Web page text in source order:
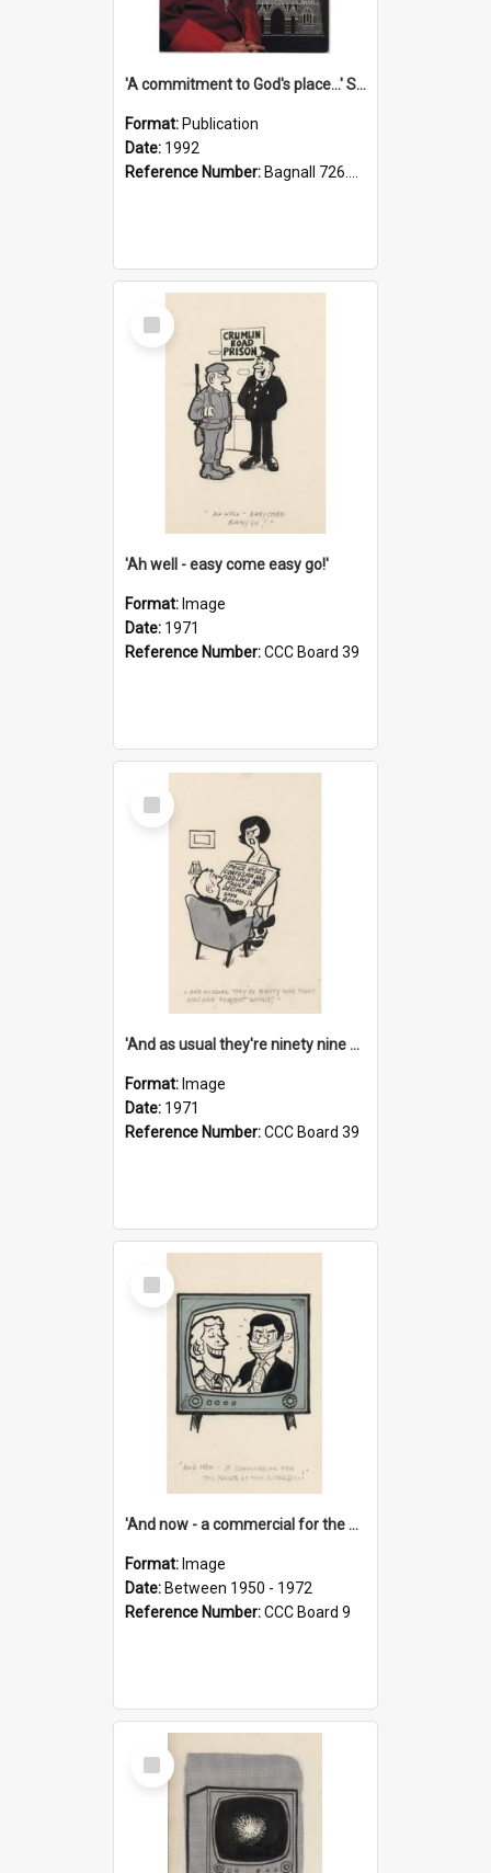
'A commitment to God's place...' St Joseph's Cathedral restoration appeal, 1992
Format: Publication
Date: 1992
Reference Number: Bagnall 726.6099392 Com
Select
Item
'Ah well - easy come easy go!'
Format: Image
Date: 1971
Reference Number:CCC Board 39
Select
Item
'And as usual they're ninety nine point nine nine percent wrong!'
Format: Image
Date: 1971
Reference Number:CCC Board 39
Select
Item
'And now - a commercial for the News of the World..!'
Format: Image
Date: Between 1950 - 1972
Reference Number:CCC Board 9
Select
Item